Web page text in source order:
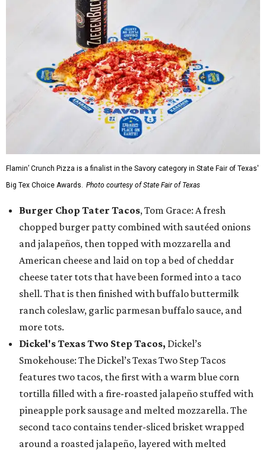
Flamin’ Crunch Pizza is a finalist in the Savory category in State Fair of Texas'
Big Tex Choice Awards. Photo courtesy of State Fair of Texas
Burger Chop Tater Tacos, Tom Grace: A fresh
chopped burger patty combined with sautéed onions
and jalapeños, then topped with mozzarella and
American cheese and laid on top a bed of cheddar
cheese tater tots that have been formed into a taco
shell. That is then finished with buffalo buttermilk
ranch coleslaw, garlic parmesan buffalo sauce, and
more tots.
Dickel's Texas Two Step Tacos, Dickel’s
Smokehouse: The Dickel’s Texas Two Step Tacos
features two tacos, the first with a warm blue corn
tortilla filled with a fire-roasted jalapeño stuffed with
pineapple pork sausage and melted mozzarella. The
second taco contains tender-sliced brisket wrapped
around a roasted jalapeño, layered with melted